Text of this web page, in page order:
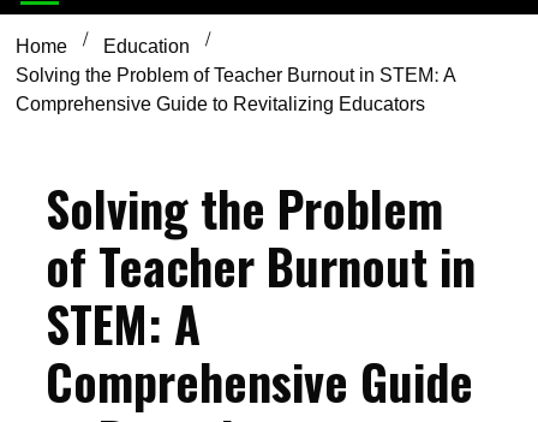
Home
Education
Solving the Problem of Teacher Burnout in STEM: A
Comprehensive Guide to Revitalizing Educators
Solving the Problem
of Teacher Burnout in
STEM: A
Comprehensive Guide